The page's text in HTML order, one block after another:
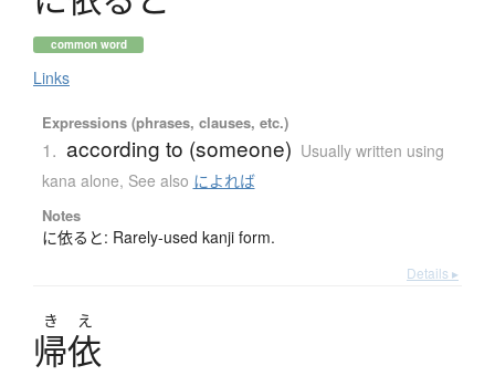
common word
Links
Expressions (phrases, clauses, etc.)
1. according to (someone) Usually written using
kana alone, See also によれば
Notes
に依ると: Rarely-used kanji form.
Details ▸
き え
帰依